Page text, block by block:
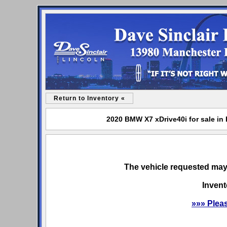
Return to Inventory «
2020 BMW X7 xDrive40i for sale
The vehicle requested
»»»